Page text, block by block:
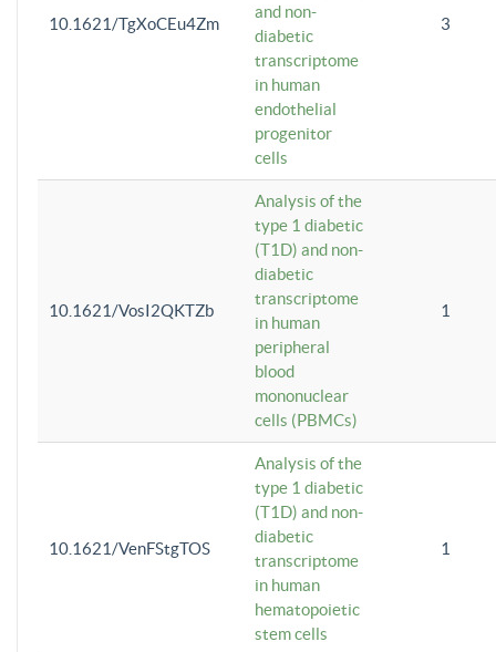
10.1621/TgXoCEu4Zm
and non-
diabetic
transcriptome
in human
endothelial
progenitor
cells
3
10.1621/VosI2QKTZb
Analysis of the
type 1 diabetic
(T1D) and non-
diabetic
transcriptome
in human
peripheral
blood
mononuclear
cells (PBMCs)
1
10.1621/VenFStgTOS
Analysis of the
type 1 diabetic
(T1D) and non-
diabetic
transcriptome
in human
hematopoietic
stem cells
1